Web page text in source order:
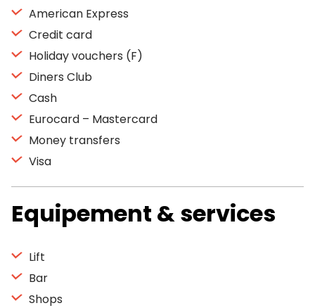
American Express
Credit card
Holiday vouchers (F)
Diners Club
Cash
Eurocard – Mastercard
Money transfers
Visa
Equipement & services
Lift
Bar
Shops